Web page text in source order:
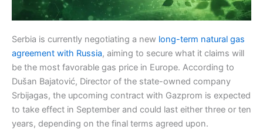
Serbia is currently negotiating a new long-term natural gas
agreement with Russia, aiming to secure what it claims will
be the most favorable gas price in Europe. According to
Dušan Bajatović, Director of the state-owned company
Srbijagas, the upcoming contract with Gazprom is expected
to take effect in September and could last either three or ten
years, depending on the final terms agreed upon.